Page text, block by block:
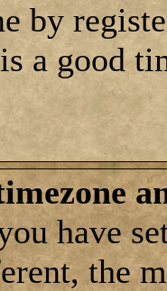
by
a good
have
the